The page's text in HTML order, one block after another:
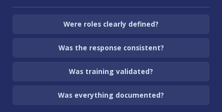
Were roles clearly defined?
Was the response consistent?
Was training validated?
Was everything documented?